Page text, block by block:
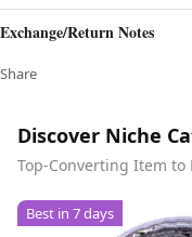
Exchange/Return Notes
Share
Discover Niche
Top-Converting Item to
Best in 7 days